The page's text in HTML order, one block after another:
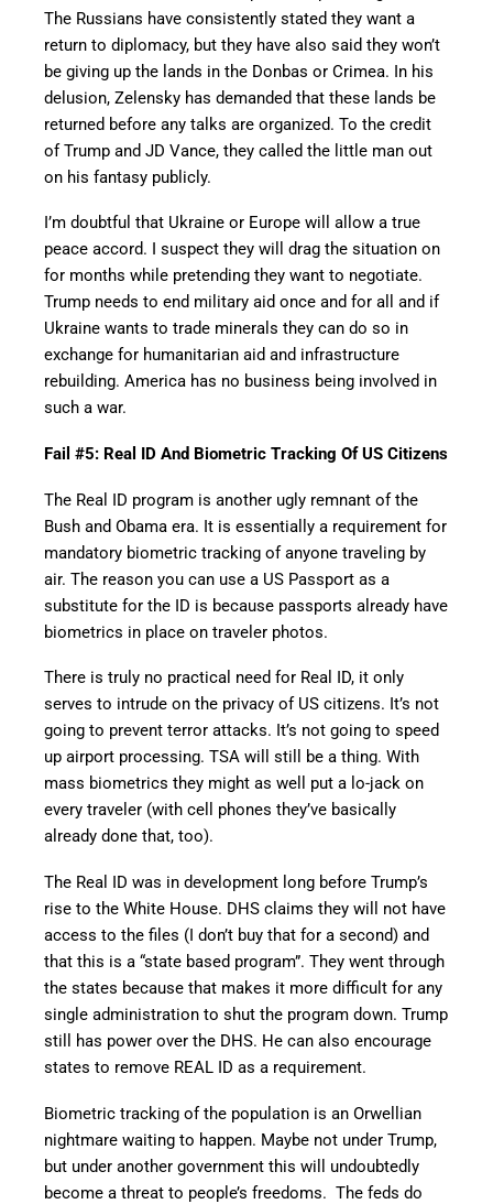
The Russians have consistently stated they want a
return to diplomacy, but they have also said they won’t
be giving up the lands in the Donbas or Crimea. In his
delusion, Zelensky has demanded that these lands be
returned before any talks are organized. To the credit
of Trump and JD Vance, they called the little man out
on his fantasy publicly.
I’m doubtful that Ukraine or Europe will allow a true
peace accord. I suspect they will drag the situation on
for months while pretending they want to negotiate.
Trump needs to end military aid once and for all and if
Ukraine wants to trade minerals they can do so in
exchange for humanitarian aid and infrastructure
rebuilding. America has no business being involved in
such a war.
Fail #5: Real ID And Biometric Tracking Of US Citizens
The Real ID program is another ugly remnant of the
Bush and Obama era. It is essentially a requirement for
mandatory biometric tracking of anyone traveling by
air. The reason you can use a US Passport as a
substitute for the ID is because passports already have
biometrics in place on traveler photos.
There is truly no practical need for Real ID, it only
serves to intrude on the privacy of US citizens. It’s not
going to prevent terror attacks. It’s not going to speed
up airport processing. TSA will still be a thing. With
mass biometrics they might as well put a lo-jack on
every traveler (with cell phones they’ve basically
already done that, too).
The Real ID was in development long before Trump’s
rise to the White House. DHS claims they will not have
access to the files (I don’t buy that for a second) and
that this is a “state based program”. They went through
the states because that makes it more difficult for any
single administration to shut the program down. Trump
still has power over the DHS. He can also encourage
states to remove REAL ID as a requirement.
Biometric tracking of the population is an Orwellian
nightmare waiting to happen. Maybe not under Trump,
but under another government this will undoubtedly
become a threat to people’s freedoms. The feds do